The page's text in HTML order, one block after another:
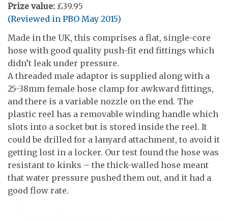
Prize value: £39.95
(Reviewed in PBO May 2015)
Made in the UK, this comprises a flat, single-core
hose with good quality push-fit end fittings which
didn’t leak under pressure.
A threaded male adaptor is supplied along with a
25-38mm female hose clamp for awkward fittings,
and there is a variable nozzle on the end. The
plastic reel has a removable winding handle which
slots into a socket but is stored inside the reel. It
could be drilled for a lanyard attachment, to avoid it
getting lost in a locker. Our test found the hose was
resistant to kinks – the thick-walled hose meant
that water pressure pushed them out, and it had a
good flow rate.